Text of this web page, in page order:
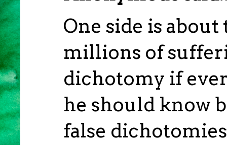
One side is
millions of
dichotomy if ever
he should know
false